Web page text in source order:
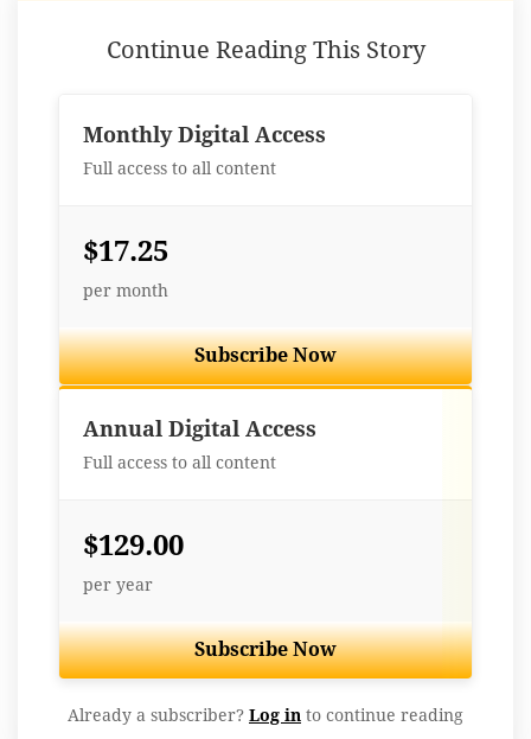
Continue Reading This Story
Monthly Digital Access
Full access to all content
$17.25
per month
Subscribe Now
Annual Digital Access
Full access to all content
$129.00
per year
Subscribe Now
Already a subscriber? Log in to continue reading